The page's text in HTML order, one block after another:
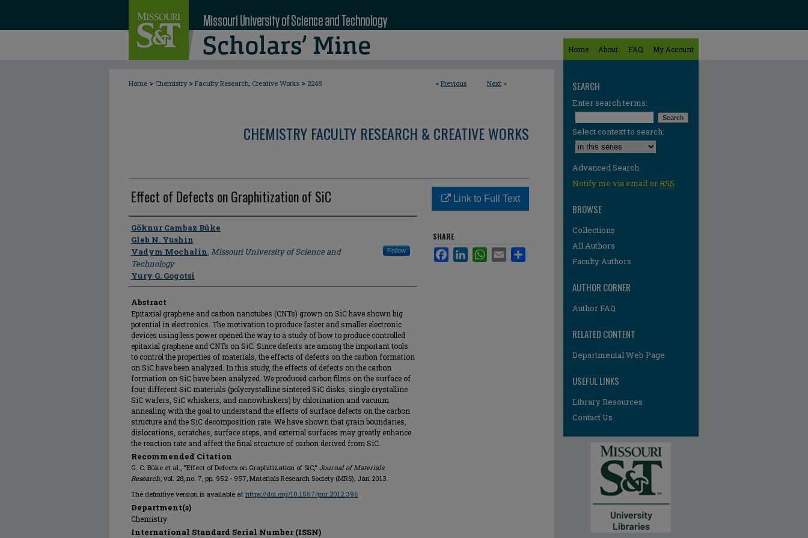
Home About FAQ My Account
< Previous Next >
Home > Chemistry > Faculty Research, Creative Works > 2248
CHEMISTRY FACULTY RESEARCH & CREATIVE WORKS
Effect of Defects on Graphitization of SiC
Author
Göknur Cambaz Büke
Gleb N. Yushin
Vadym Mochalin, Missouri University of Science and
Technology
Follow
Yury G. Gogotsi
Abstract
Epitaxial graphene and carbon nanotubes (CNTs) grown on SiC have shown big
potential in electronics. The motivation to produce faster and smaller electronic
devices using less power opened the way to a study of how to produce controlled
epitaxial graphene and CNTs on SiC. Since defects are among the important tools
to control the properties of materials, the effects of defects on the carbon formation
on SiC have been analyzed. In this study, the effects of defects on the carbon
formation on SiC have been analyzed. We produced carbon films on the surface of
four different SiC materials (polycrystalline sintered SiC disks, single crystalline
SiC wafers, SiC whiskers, and nanowhiskers) by chlorination and vacuum
annealing with the goal to understand the effects of surface defects on the carbon
structure and the SiC decomposition rate. We have shown that grain boundaries,
dislocations, scratches, surface steps, and external surfaces may greatly enhance
the reaction rate and affect the final structure of carbon derived from SiC.
Recommended Citation
G. C. Büke et al., "Effect of Defects on Graphitization of SiC," Journal of Materials
Research, vol. 28, no. 7, pp. 952 - 957, Materials Research Society (MRS), Jan 2013.
The definitive version is available at https://doi.org/10.1557/jmr.2012.396
Department(s)
Chemistry
International Standard Serial Number (ISSN)
Link to Full Text
SHARE
FacebookLinkedInWhatsApp
Email
SEARCH
Enter search terms:
Select context to search:
Advanced Search
Notify me via email orRSS
BROWSE
Collections
All Authors
Faculty Authors
AUTHOR CORNER
Author FAQ
RELATED CONTENT
Departmental Web Page
USEFUL LINKS
Library Resources
Contact Us